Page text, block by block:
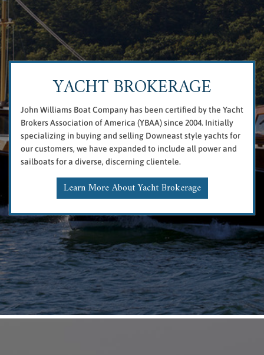
YACHT BROKERAGE
John Williams Boat Company has been certified by the Yacht
Brokers Association of America (YBAA) since 2004. Initially
specializing in buying and selling Downeast style yachts for
our customers, we have expanded to include all power and
sailboats for a diverse, discerning clientele.
Learn More About Yacht Brokerage